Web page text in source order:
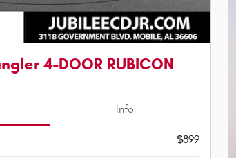
4-DOOR RUBICON
Info
$899